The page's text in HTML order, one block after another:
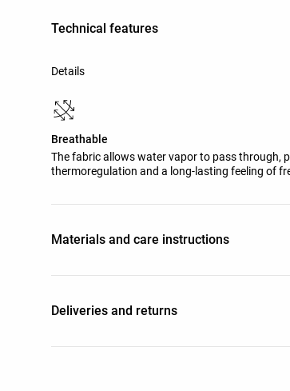
Technical features
Details
Breathable
The fabric allows water vapor to pass through,
thermoregulation and a long-lasting feeling of
Materials and care instructions
Deliveries and returns